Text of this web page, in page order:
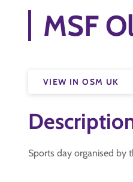
MSF
VIEW IN OSM UK
Sports day organised by